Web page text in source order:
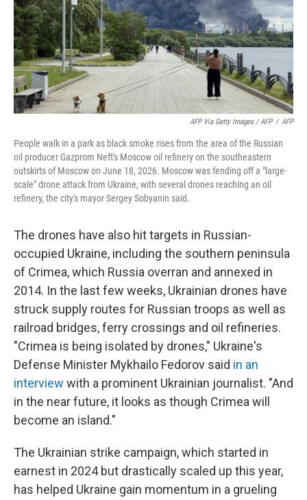
AFP Via Getty Images / AFP / AFP
People walk in a park as black smoke rises from the area of the Russian
oil producer Gazprom Neft's Moscow oil refinery on the southeastern
outskirts of Moscow on June 18, 2026. Moscow was fending off a "large-
scale" drone attack from Ukraine, with several drones reaching an oil
refinery, the city's mayor Sergey Sobyanin said.
The drones have also hit targets in Russian-
occupied Ukraine, including the southern peninsula
of Crimea, which Russia overran and annexed in
2014. In the last few weeks, Ukrainian drones have
struck supply routes for Russian troops as well as
railroad bridges, ferry crossings and oil refineries.
"Crimea is being isolated by drones," Ukraine's
Defense Minister Mykhailo Fedorov said in an
interview with a prominent Ukrainian journalist. "And
in the near future, it looks as though Crimea will
become an island."
The Ukrainian strike campaign, which started in
earnest in 2024 but drastically scaled up this year,
has helped Ukraine gain momentum in a grueling